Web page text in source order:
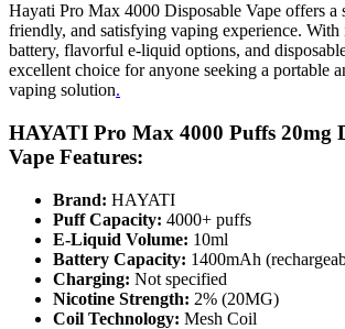
Hayati Pro Max 4000 Disposable Vape offers a
friendly, and satisfying vaping experience. With
battery, flavorful e-liquid options, and
excellent choice for anyone seeking a portable
vaping solution.
HAYATI Pro Max 4000 Puffs 20mg
Vape Features:
Brand: HAYATI
Puff Capacity: 4000+ puffs
E-Liquid Volume: 10ml
Battery Capacity: 1400mAh
Charging: Not specified
Nicotine Strength: 2% (20MG)
Coil Technology: Mesh Coil